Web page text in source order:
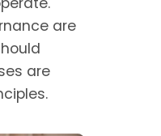
are
are